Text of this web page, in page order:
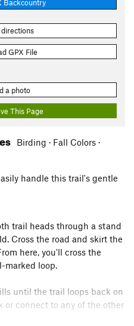
Backcountry
GPX File
a photo
This Page
Birding · Fall Colors ·
handle this trail's gentle
trail heads through a stand
Cross the road and skirt the
here, you'll cross the
marked loop.
until the trail loops back on
or connect to any of the other